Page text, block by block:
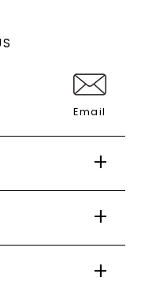
Email